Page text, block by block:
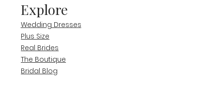
Explore
Wedding Dresses
Plus Size
Real Brides
The Boutique
Bridal Blog